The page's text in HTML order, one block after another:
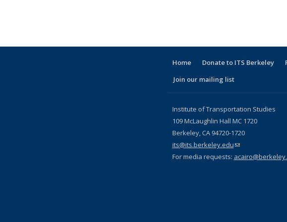
Home Donate to ITS Berkeley
Join our mailing list
Institute of Transportation Studies
109 McLaughlin Hall MC 1720
Berkeley, CA 94720-1720
its@its.berkeley.edu(link sends e-mail)
For media requests: